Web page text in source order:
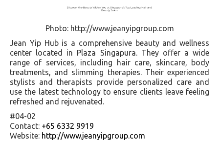
Photo: http://www.jeanyipgroup.com
Jean Yip Hub is a comprehensive beauty and wellness
center located in Plaza Singapura. They offer a wide
range of services, including hair care, skincare, body
treatments, and slimming therapies. Their experienced
stylists and therapists provide personalized care and
use the latest technology to ensure clients leave feeling
refreshed and rejuvenated.
#04-02
Contact: +65 6332 9919
Website: http://www.jeanyipgroup.com